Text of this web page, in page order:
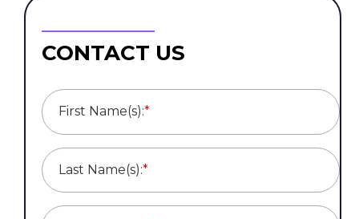
CONTACT US
First Name(s):*
Last Name(s):*